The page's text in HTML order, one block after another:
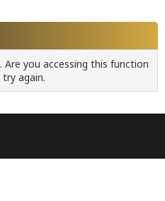
you accessing this function
again.